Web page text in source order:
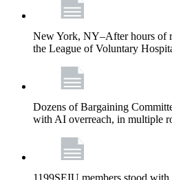
New York, NY–After hours of
the League of Voluntary
Dozens of Bargaining
with AI overreach, in multiple
1199SEIU members stood